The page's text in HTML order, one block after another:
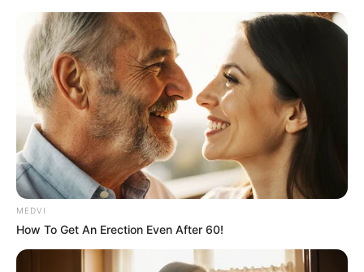
MEDVI
How To Get An Erection Even After 60!